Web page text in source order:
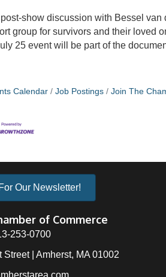
show discussion with Bessel
group for survivors and their loved
25 event will be part of the
Calendar Job Postings Join The
Our Newsletter!
of Commerce
253-0700
| Amherst, MA 01002